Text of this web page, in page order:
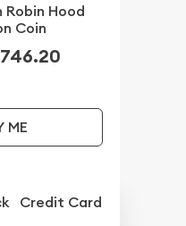
Robin Hood
Coin
ME
Credit Card